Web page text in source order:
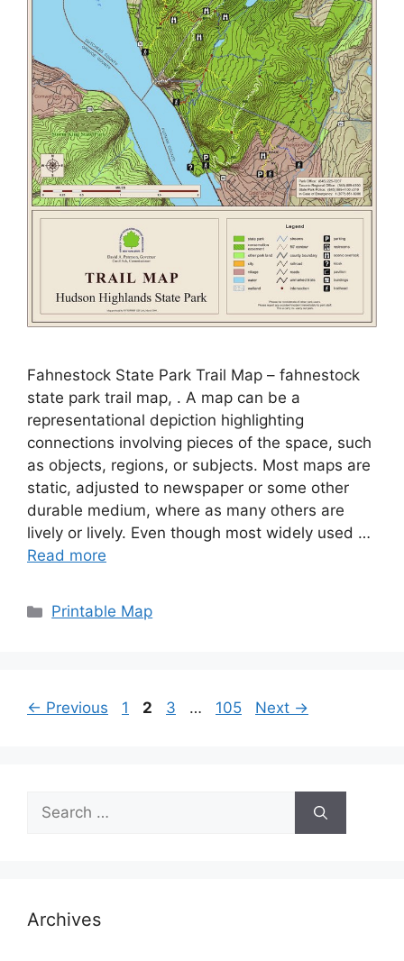
Fahnestock State Park Trail Map – fahnestock
state park trail map, . A map can be a
representational depiction highlighting
connections involving pieces of the space, such
as objects, regions, or subjects. Most maps are
static, adjusted to newspaper or some other
durable medium, where as many others are
lively or lively. Even though most widely used …
Read more
Categories
Printable Map
← Previous Page
1 Page
2 Page
3 … Page
105 Next →
Search
for:
Archives